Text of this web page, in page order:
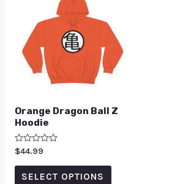
Orange Dragon Ball Z
Hoodie
Rated
0
out
$44.99
SELECT OPTIONS